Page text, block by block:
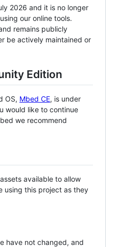
2026 and it is no longer
our online tools.
remains publicly
be actively maintained or
Edition
OS, Mbed CE, is under
would like to continue
we recommend
available to allow
using this project as they
have not changed, and